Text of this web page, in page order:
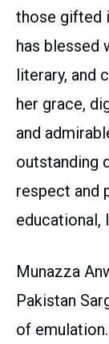
those gifted
has blessed
literary, and
her grace,
and
outstanding
respect and
educational,
Munazza
Pakistan
of